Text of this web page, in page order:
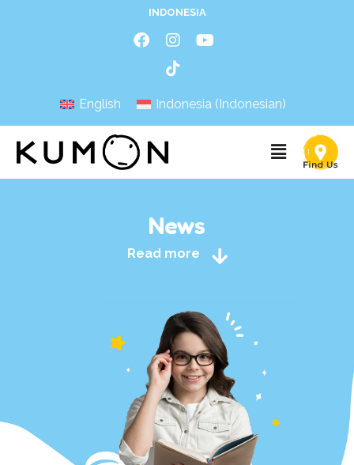
INDONESIA
English Indonesia (Indonesian)
News
Read more